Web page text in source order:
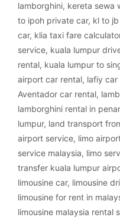
lamborghini, kereta sewa
to ipoh private car, kl to
car, klia taxi fare
service, kuala lumpur
rental, kuala lumpur to
airport car rental, lafiy car
Aventador car rental,
lamborghini rental in
lumpur, land transport
airport service, limo
service malaysia, limo
transfer kuala lumpur
limousine car, limousine
limousine for rent in
limousine malaysia rental